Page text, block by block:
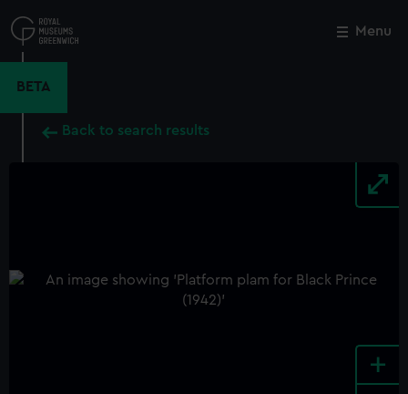
to
main
Menu
BETA
Back to search results
+
Close